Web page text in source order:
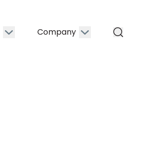
Company